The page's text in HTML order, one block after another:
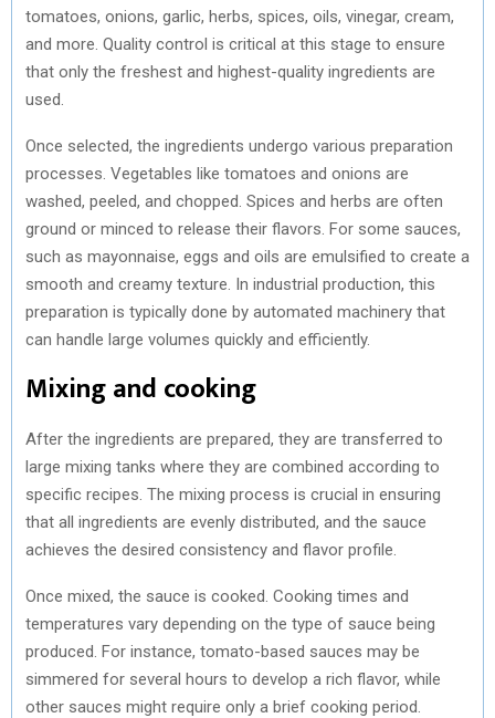
tomatoes, onions, garlic, herbs, spices, oils, vinegar, cream,
and more. Quality control is critical at this stage to ensure
that only the freshest and highest-quality ingredients are
used.
Once selected, the ingredients undergo various preparation
processes. Vegetables like tomatoes and onions are
washed, peeled, and chopped. Spices and herbs are often
ground or minced to release their flavors. For some sauces,
such as mayonnaise, eggs and oils are emulsified to create a
smooth and creamy texture. In industrial production, this
preparation is typically done by automated machinery that
can handle large volumes quickly and efficiently.
Mixing and cooking
After the ingredients are prepared, they are transferred to
large mixing tanks where they are combined according to
specific recipes. The mixing process is crucial in ensuring
that all ingredients are evenly distributed, and the sauce
achieves the desired consistency and flavor profile.
Once mixed, the sauce is cooked. Cooking times and
temperatures vary depending on the type of sauce being
produced. For instance, tomato-based sauces may be
simmered for several hours to develop a rich flavor, while
other sauces might require only a brief cooking period.